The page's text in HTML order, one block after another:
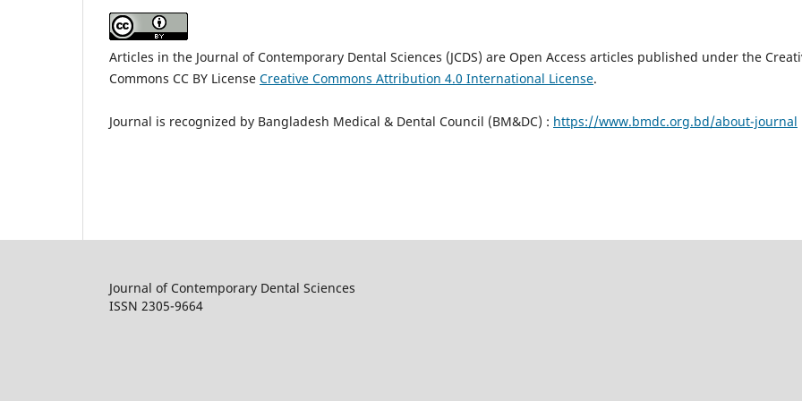
Articles in the Journal of Contemporary Dental Sciences (JCDS) are Open Access articles published under the
Commons CC BY License Creative Commons Attribution 4.0 International License.
Journal is recognized by Bangladesh Medical & Dental Council (BM&DC) : https://www.bmdc.org.bd/about-journal
Journal of Contemporary Dental Sciences
ISSN 2305-9664